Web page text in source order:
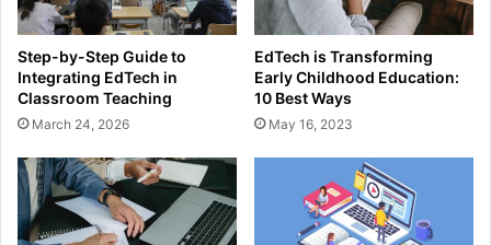
Step-by-Step Guide to
Integrating EdTech in
Classroom Teaching
March 24, 2026
EdTech is Transforming
Early Childhood Education:
10 Best Ways
May 16, 2023